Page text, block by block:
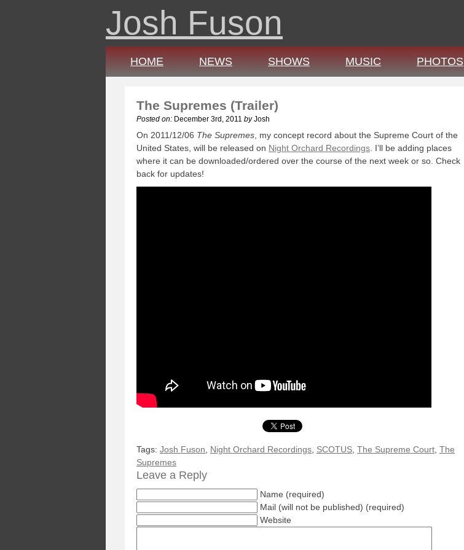
Josh Fuson
HOME NEWS SHOWS MUSIC PHOTOS
The Supremes (Trailer)
Posted on: December 3rd, 2011 by Josh
On 2011/12/06 The Supremes , my concept record about the Supreme Court of the
United States, will be released on Night Orchard Recordings . I’ll be adding places
where it can be downloaded/ordered over the course of the next week or so. Check
back for updates!
Tags: Josh Fuson Night Orchard Recordings SCOTUS The Supreme Court The
Supremes
Leave a Reply
Name (required)
Mail (will not be published) (required)
Website